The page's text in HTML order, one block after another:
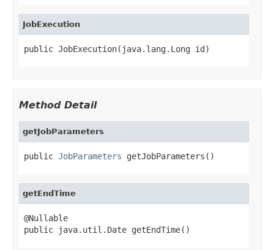
JobExecution
public JobExecution(java.lang.Long id)
Method Detail
getJobParameters
public JobParameters getJobParameters()
getEndTime
@Nullable
public java.util.Date getEndTime()